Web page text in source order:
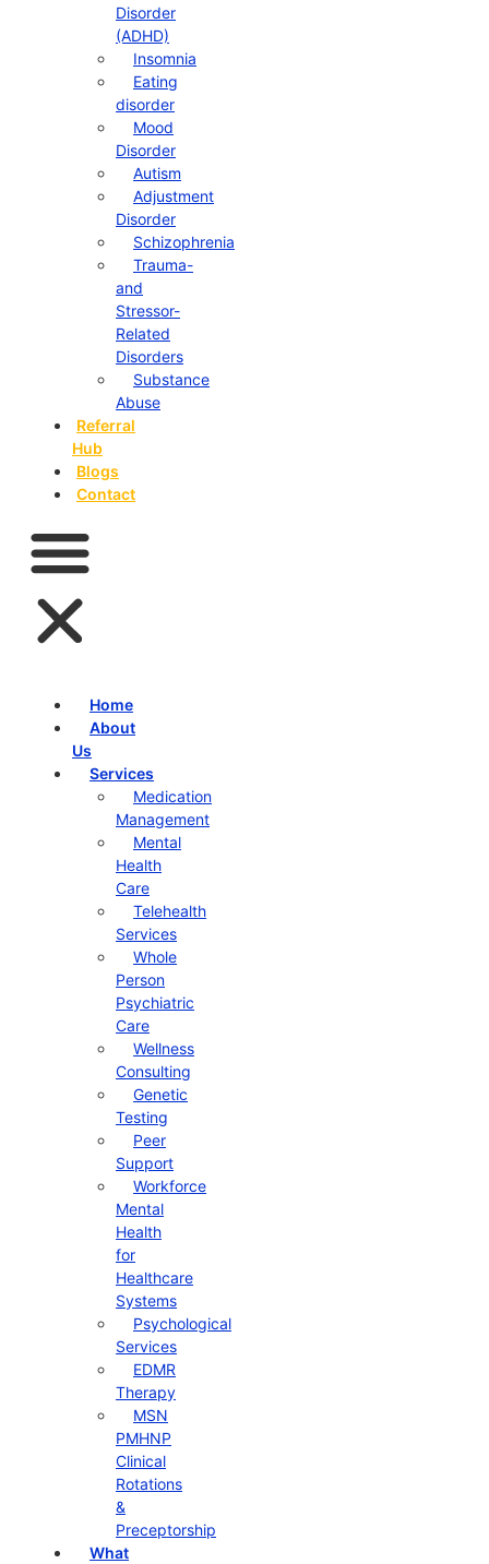
Disorder
(ADHD)
Insomnia
Eating
disorder
Mood
Disorder
Autism
Adjustment
Disorder
Schizophrenia
Trauma-
and
Stressor-
Related
Disorders
Substance
Abuse
Referral
Hub
Blogs
Contact
Home
About
Us
Services
Medication
Management
Mental
Health
Care
Telehealth
Services
Whole
Person
Psychiatric
Care
Wellness
Consulting
Genetic
Testing
Peer
Support
Workforce
Mental
Health
for
Healthcare
Systems
Psychological
Services
EDMR
Therapy
MSN
PMHNP
Clinical
Rotations
&
Preceptorship
What